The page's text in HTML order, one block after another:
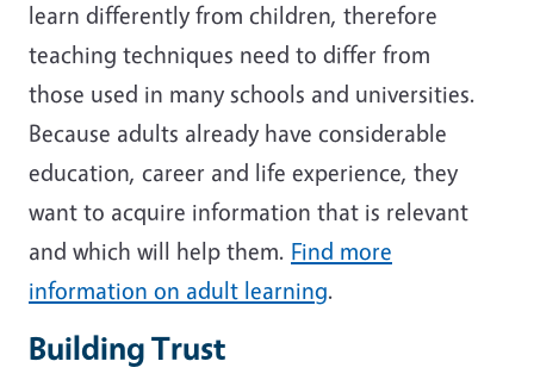
learn differently from children, therefore
teaching techniques need to differ from
those used in many schools and universities.
Because adults already have considerable
education, career and life experience, they
want to acquire information that is relevant
and which will help them. Find more
information on adult learning.
Building Trust